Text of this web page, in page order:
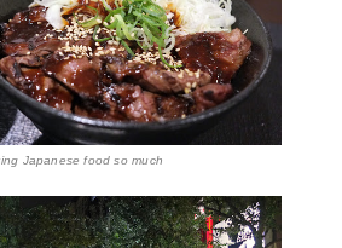
Japanese food so much